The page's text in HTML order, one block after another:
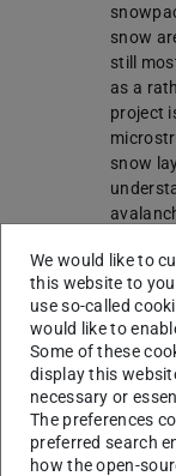
snow
still
as a
project
snow
relevant
are
us to
data to
become
We would like to
this website to
use so-called
would like to
Some of these
display this
necessary or
The preferences
preferred search
how the open-